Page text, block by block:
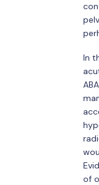
In
of